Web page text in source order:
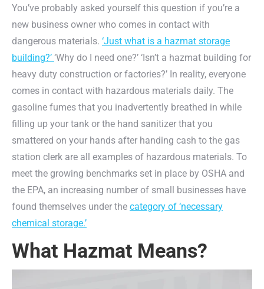
You’ve probably asked yourself this question if you’re a
new business owner who comes in contact with
dangerous materials. ‘Just what is a hazmat storage
building?’ ‘Why do I need one?’ ‘Isn’t a hazmat building for
heavy duty construction or factories?’ In reality, everyone
comes in contact with hazardous materials daily. The
gasoline fumes that you inadvertently breathed in while
filling up your tank or the hand sanitizer that you
smattered on your hands after handing cash to the gas
station clerk are all examples of hazardous materials. To
meet the growing benchmarks set in place by OSHA and
the EPA, an increasing number of small businesses have
found themselves under the category of ‘necessary
chemical storage.’
What Hazmat Means?